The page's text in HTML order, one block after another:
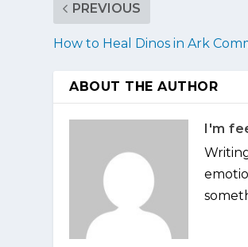
PREVIOUS
How to Heal Dinos in Ark
ABOUT THE AUTHOR
I'm